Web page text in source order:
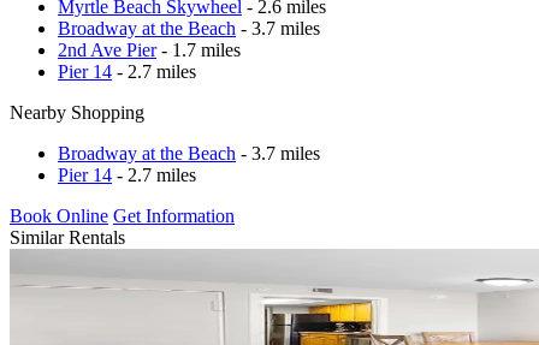
Myrtle Beach Skywheel - 2.6 miles
Broadway at the Beach - 3.7 miles
2nd Ave Pier- 1.7 miles
Pier 14 - 2.7 miles
Nearby Shopping
Broadway at the Beach - 3.7 miles
Pier 14 - 2.7 miles
Book Online Get Information
Similar Rentals